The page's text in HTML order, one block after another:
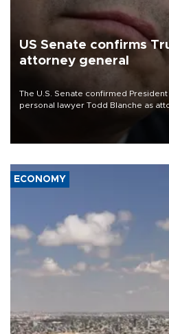
US Senate confirms
attorney general
The U.S. Senate confirmed
personal lawyer Todd Blanche as
ECONOMY